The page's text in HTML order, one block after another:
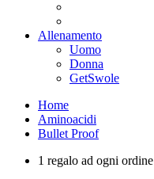
Allenamento
Uomo
Donna
GetSwole
Home
Aminoacidi
Bullet Proof
1 regalo ad ogni ordine